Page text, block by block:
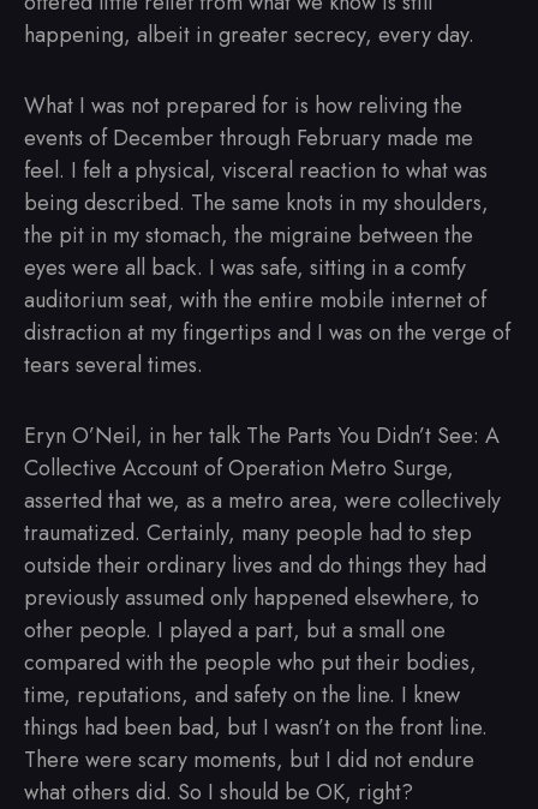
happening, albeit in greater secrecy, every day.
What I was not prepared for is how reliving the
events of December through February made me
feel. I felt a physical, visceral reaction to what was
being described. The same knots in my shoulders,
the pit in my stomach, the migraine between the
eyes were all back. I was safe, sitting in a comfy
auditorium seat, with the entire mobile internet of
distraction at my fingertips and I was on the verge of
tears several times.
Eryn O’Neil, in her talk The Parts You Didn’t See: A
Collective Account of Operation Metro Surge,
asserted that we, as a metro area, were collectively
traumatized. Certainly, many people had to step
outside their ordinary lives and do things they had
previously assumed only happened elsewhere, to
other people. I played a part, but a small one
compared with the people who put their bodies,
time, reputations, and safety on the line. I knew
things had been bad, but I wasn’t on the front line.
There were scary moments, but I did not endure
what others did. So I should be OK, right?